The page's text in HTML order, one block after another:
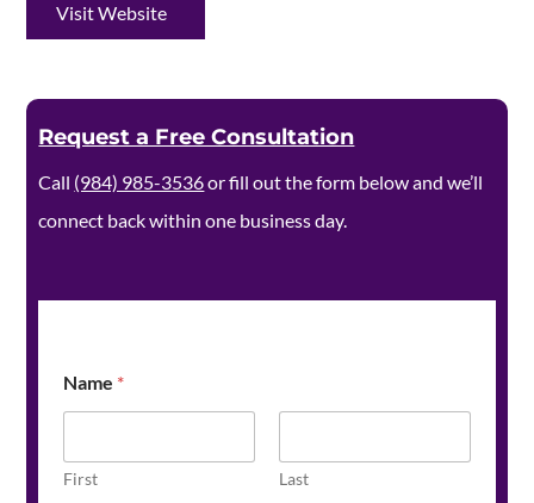
Visit Website
Request a Free Consultation
Call (984) 985-3536or fill out the form below and we’ll
connect back within one business day.
Name *
First Last